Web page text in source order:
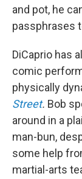
and pot, he
passphrases
DiCaprio has
comic
physically
Street. Bob
around in a
man-bun,
some help
martial-arts